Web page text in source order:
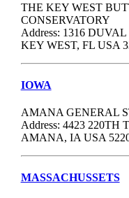
THE KEY WEST
CONSERVATORY
Address: 1316
KEY WEST, FL USA
IOWA
AMANA GENERAL
Address: 4423 220TH
AMANA, IA USA
MASSACHUSSETS